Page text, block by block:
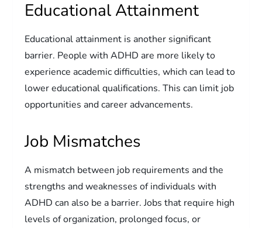
Educational Attainment
Educational attainment is another significant
barrier. People with ADHD are more likely to
experience academic difficulties, which can lead to
lower educational qualifications. This can limit job
opportunities and career advancements.
Job Mismatches
A mismatch between job requirements and the
strengths and weaknesses of individuals with
ADHD can also be a barrier. Jobs that require high
levels of organization, prolonged focus, or